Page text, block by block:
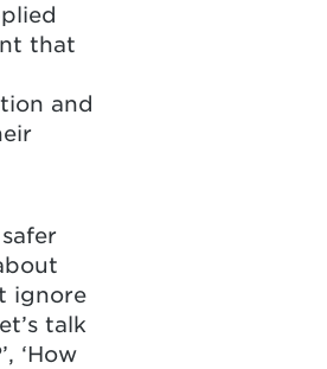
that
and
ignore
talk
‘How